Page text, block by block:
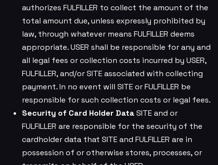
authorizes FULFILLER to collect the amount of the
total amount due, unless expressly prohibited by
law, through whatever means FULFILLER deems
appropriate. USER shall be responsible for any and
all legal fees or collection costs incurred by USER,
FULFILLER, and/or SITE associated with collecting
payment. In no event will SITE or FULFILLER be
responsible for such collection costs or legal fees.
Security of Card Holder DataSITE and or
FULFILLER are responsible for the security of the
cardholder data that SITE and FULFILLER are in
possession of or otherwise stores, processes, or